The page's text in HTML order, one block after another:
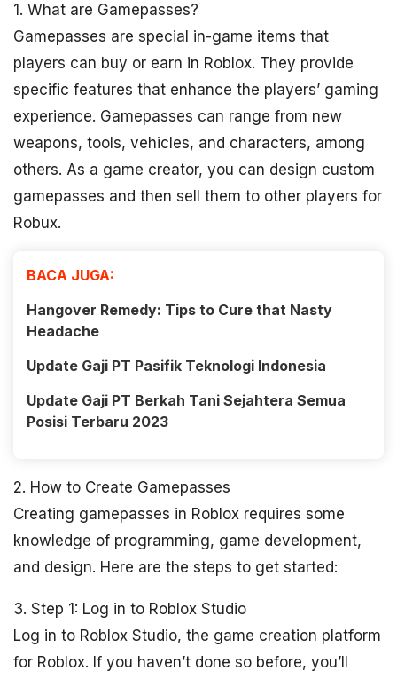
1. What are Gamepasses?
Gamepasses are special in-game items that
players can buy or earn in Roblox. They provide
specific features that enhance the players’ gaming
experience. Gamepasses can range from new
weapons, tools, vehicles, and characters, among
others. As a game creator, you can design custom
gamepasses and then sell them to other players for
Robux.
BACA JUGA:
Hangover Remedy: Tips to Cure that Nasty
Headache
Update Gaji PT Pasifik Teknologi Indonesia
Update Gaji PT Berkah Tani Sejahtera Semua
Posisi Terbaru 2023
2. How to Create Gamepasses
Creating gamepasses in Roblox requires some
knowledge of programming, game development,
and design. Here are the steps to get started:
3. Step 1: Log in to Roblox Studio
Log in to Roblox Studio, the game creation platform
for Roblox. If you haven’t done so before, you’ll